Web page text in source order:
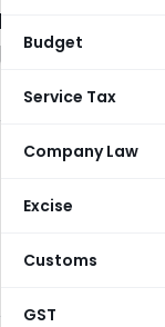
Budget
Service Tax
Company Law
Excise
Customs
GST
of